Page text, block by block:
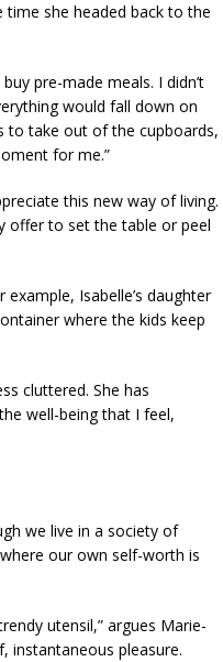
she headed back to the
pre-made meals. I didn’t
would fall down on
to take out of the cupboards,
for me.”
this new way of living.
offer to set the table or peel
Isabelle’s daughter
where the kids keep
cluttered. She has
well-being that I feel,
we live in a society of
our own self-worth is
utensil,” argues Marie-
instantaneous pleasure.